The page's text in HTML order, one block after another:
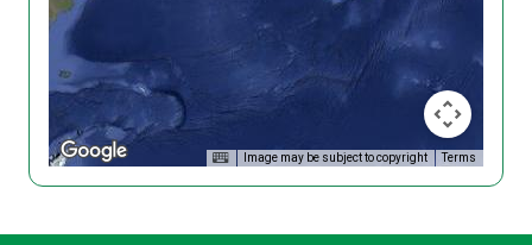
Image may be subject to copyright Terms